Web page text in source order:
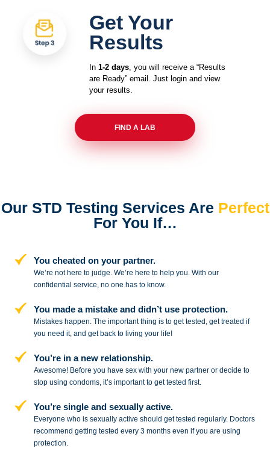
Get Your
Results
In 1-2 days, you will receive a “Results
are Ready” email. Just login and view
your results.
FIND A LAB
Our STD Testing Services Are Perfect
For You If…
You cheated on your partner.
We’re not here to judge. We’re here tohelp you. With our
confidential service,no one has to know.
You made a mistake anddidn’t use protection.
Mistakes happen. The important thing is to get tested, get treated if
you need it, and get back to living your life!
You’re in a new relationship.
Awesome! Before you have sex with your new partner or decide to
stopusing condoms, it’s important to get tested first.
You’re single and sexually active.
Everyone who is sexually active should get tested regularly. Doctors
recommend getting tested every 3 months even if you are using
protection.